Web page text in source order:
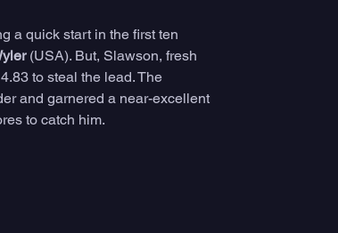
a quick start in the first ten
(USA). But, Slawson, fresh
to steal the lead. The
and garnered a near-excellent
to catch him.